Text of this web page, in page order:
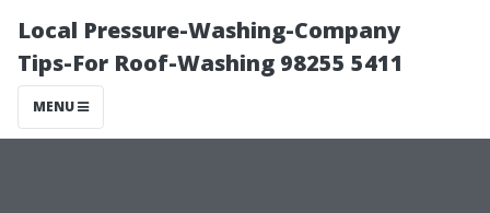
Local Pressure-Washing-Company
Tips-For Roof-Washing 98255 5411
MENU